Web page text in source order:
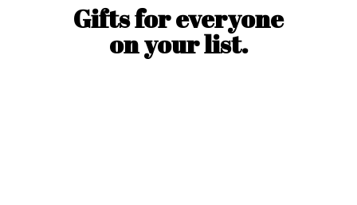
Gifts for everyone
onyour list.